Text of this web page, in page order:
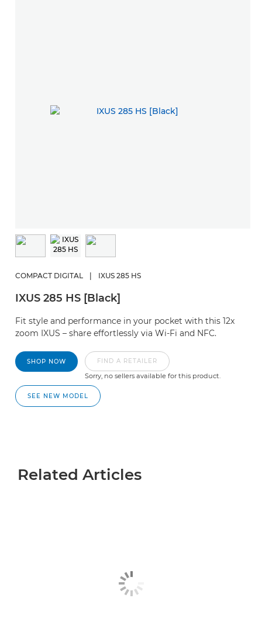
COMPACT DIGITAL | IXUS 285 HS
IXUS 285 HS [Black]
Fit style and performance in your pocket with this 12x
zoom IXUS – share effortlessly via Wi-Fi and NFC.
SHOP NOW FIND A RETAILER
Sorry, no sellers available for this product.
SEE NEW MODEL
Related Articles